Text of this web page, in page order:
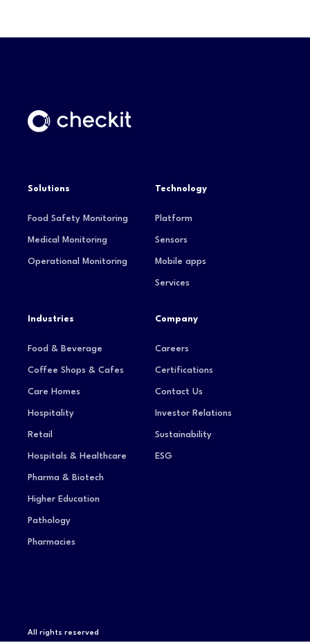
Solutions
Food Safety Monitoring
Medical Monitoring
Operational Monitoring
Technology
Platform
Sensors
Mobile apps
Services
Industries
Food & Beverage
Coffee Shops & Cafes
Care Homes
Hospitality
Retail
Hospitals & Healthcare
Pharma & Biotech
Higher Education
Pathology
Pharmacies
Company
Careers
Certifications
Contact Us
Investor Relations
Sustainability
ESG
All rights reserved